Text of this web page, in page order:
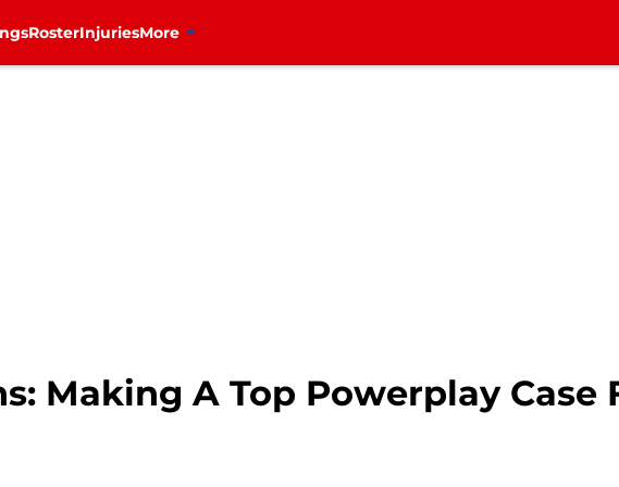
RosterInjuriesMore
Making A Top Powerplay Case